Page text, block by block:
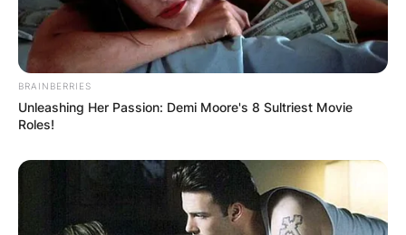
Name*
BRAINBERRIES
Unleashing Her Passion: Demi Moore's 8 Sultriest Movie
Roles!